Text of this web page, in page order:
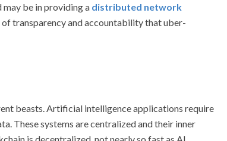
be in providing a distributed network
transparency and accountability that uber-
beasts. Artificial intelligence applications require
These systems are centralized and their inner